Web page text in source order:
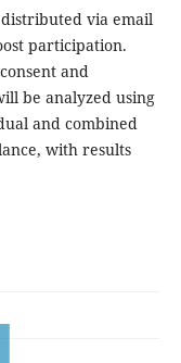
via email
participation.
and
be analyzed using
and combined
with results